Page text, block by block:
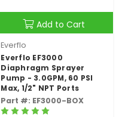
Add to Cart
Everflo
Everflo EF3000
Diaphragm Sprayer
Pump - 3.0GPM, 60 PSI
Max, 1/2" NPT Ports
Part #: EF3000-BOX